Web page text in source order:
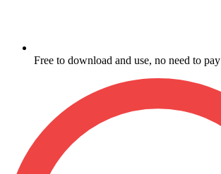
Free to download and use, no need to pay